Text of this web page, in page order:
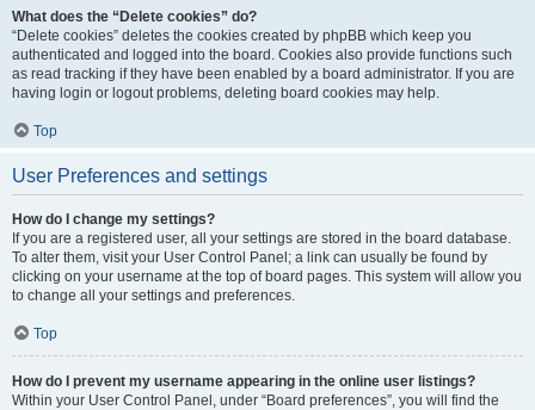
What does the “Delete cookies” do?
“Delete cookies” deletes the cookies created by phpBB which keep you
authenticated and logged into the board. Cookies also provide functions such
as read tracking if they have been enabled by a board administrator. If you are
having login or logout problems, deleting board cookies may help.
Top
User Preferences and settings
How do I change my settings?
If you are a registered user, all your settings are stored in the board database.
To alter them, visit your User Control Panel; a link can usually be found by
clicking on your username at the top of board pages. This system will allow you
to change all your settings and preferences.
Top
How do I prevent my username appearing in the online user listings?
Within your User Control Panel, under “Board preferences”, you will find the